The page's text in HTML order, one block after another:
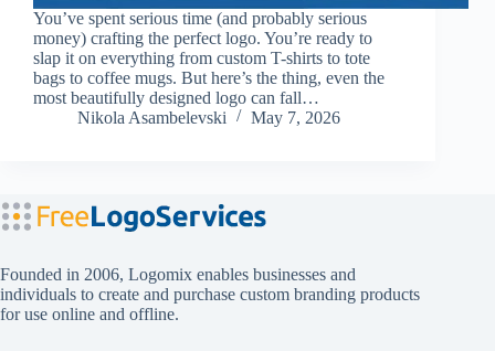
You’ve spent serious time (and probably serious
money) crafting the perfect logo. You’re ready to
slap it on everything from custom T-shirts to tote
bags to coffee mugs. But here’s the thing, even the
most beautifully designed logo can fall…
Nikola Asambelevski
May 7, 2026
Founded in 2006, Logomix enables businesses and
individuals to create and purchase custom branding products
for use online and offline.